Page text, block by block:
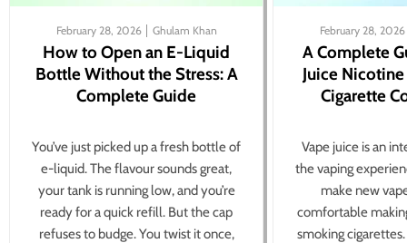
February 28, 2026 Ghulam Khan
How to Open an E-Liquid
Bottle Without the Stress: A
Complete Guide
You’ve just picked up a fresh bottle of
e-liquid. The flavour sounds great,
your tank is running low, and you’re
ready for a quick refill. But the cap
refuses to budge. You twist it once,
February 28, 2026
A Complete
Juice
Cigarette
Vape juice is an
the vaping
make new
comfortable
smoking